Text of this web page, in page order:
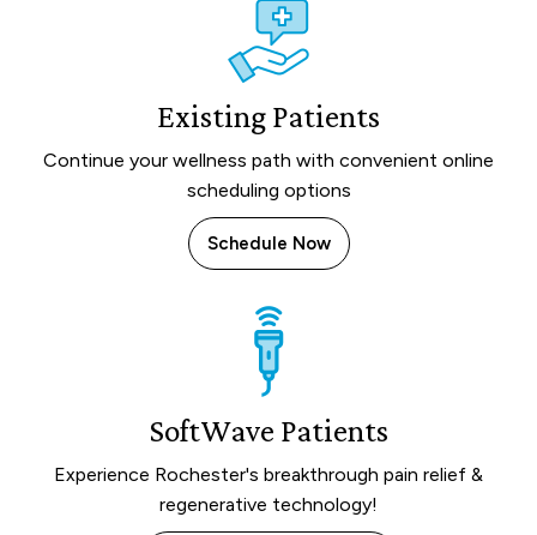
Existing Patients
Continue your wellness path with convenient online
scheduling options
Schedule Now
SoftWave Patients
Experience Rochester's breakthrough pain relief &
regenerative technology!